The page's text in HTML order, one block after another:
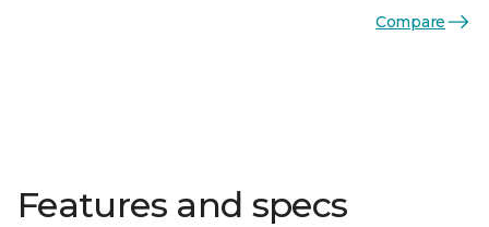
Compare
Features and specs